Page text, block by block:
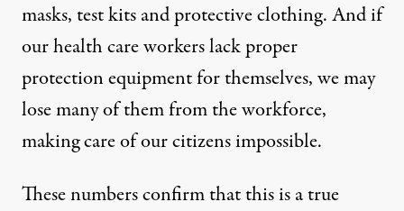
masks, test kits and protective clothing. And if
our health care workers lack proper
protection equipment for themselves, we may
lose many of them from the workforce,
making care of our citizens impossible.
These numbers confirm that this is a true